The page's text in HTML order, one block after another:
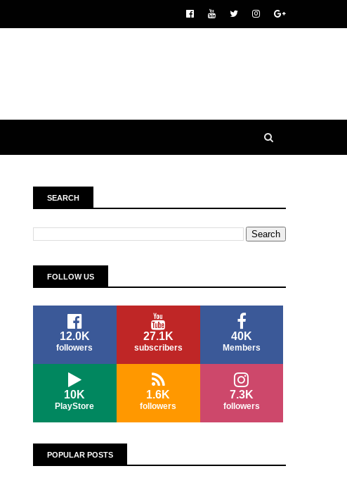
SEARCH
FOLLOW US
12.0K
followers
27.1K
subscribers
40K
Members
10K
PlayStore
1.6K
followers
7.3K
followers
POPULAR POSTS